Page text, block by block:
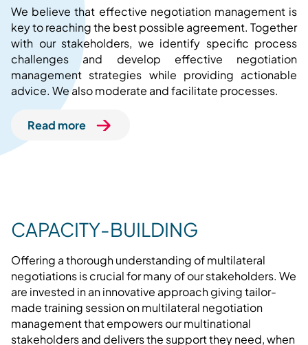
We believe that effective negotiation management is
key to reaching the best possible agreement. Together
with our stakeholders, we identify specific process
challenges and develop effective negotiation
management strategies while providing actionable
advice. We also moderate and facilitate processes.
Read more
CAPACITY-BUILDING
Offering a thorough understanding of multilateral
negotiations is crucial for many of our stakeholders. We
are invested in an innovative approach giving tailor-
made training session on multilateral negotiation
management that empowers our multinational
stakeholders and delivers the support they need, when